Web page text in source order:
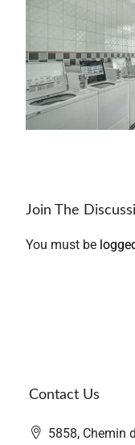
Join The
You must be
Contact Us
5858, Chemin